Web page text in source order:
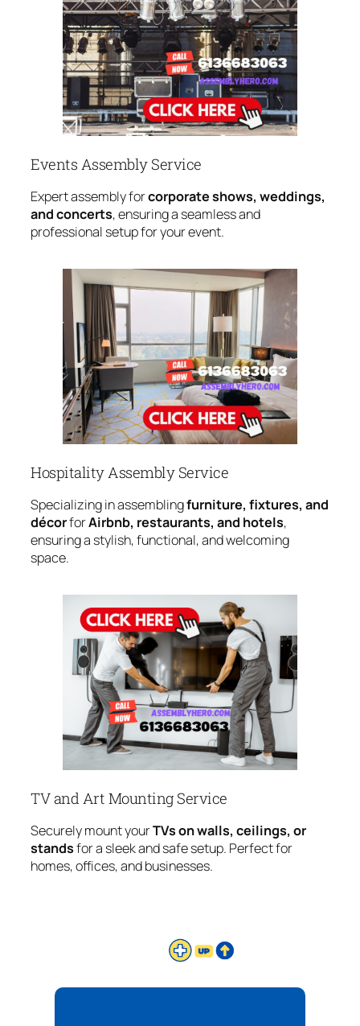
Events Assembly Service
Expert assembly forcorporate shows, weddings,
and concerts, ensuring a seamless and
professional setup for your event.
Hospitality Assembly Service
Specializing in assemblingfurniture, fixtures, and
décorforAirbnb, restaurants, and hotels,
ensuring a stylish, functional, and welcoming
space.
TV and Art Mounting Service
Securely mount yourTVs on walls, ceilings, or
standsfor a sleek and safe setup. Perfect for
homes, offices, and businesses.